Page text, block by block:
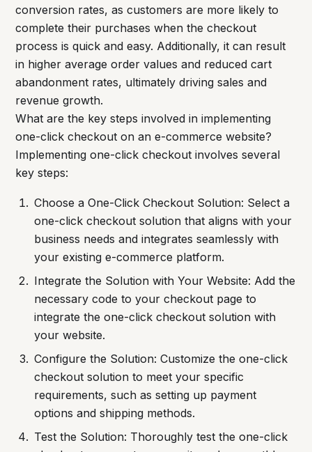
conversion rates, as customers are more likely to
complete their purchases when the checkout
process is quick and easy. Additionally, it can result
in higher average order values and reduced cart
abandonment rates, ultimately driving sales and
revenue growth.
What are the key steps involved in implementing
one-click checkout on an e-commerce website?
Implementing one-click checkout involves several
key steps:
Choose a One-Click Checkout Solution: Select a
one-click checkout solution that aligns with your
business needs and integrates seamlessly with
your existing e-commerce platform.
Integrate the Solution with Your Website: Add the
necessary code to your checkout page to
integrate the one-click checkout solution with
your website.
Configure the Solution: Customize the one-click
checkout solution to meet your specific
requirements, such as setting up payment
options and shipping methods.
Test the Solution: Thoroughly test the one-click